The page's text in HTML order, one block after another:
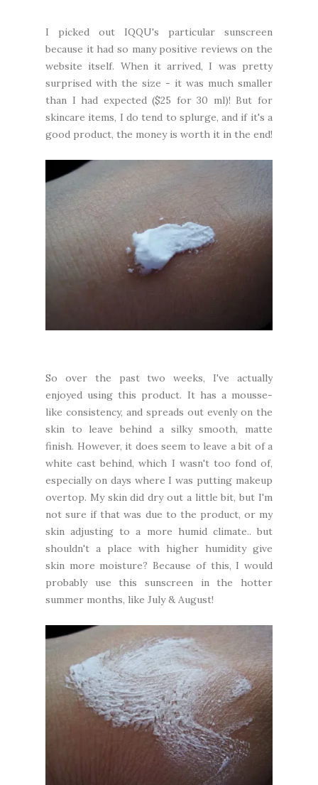
I picked out IQQU's particular sunscreen
because it had so many positive reviews on the
website itself. When it arrived, I was pretty
surprised with the size - it was much smaller
than I had expected ($25 for 30 ml)! But for
skincare items, I do tend to splurge, and if it's a
good product, the money is worth it in the end!
So over the past two weeks, I've actually
enjoyed using this product. It has a mousse-
like consistency, and spreads out evenly on the
skin to leave behind a silky smooth, matte
finish. However, it does seem to leave a bit of a
white cast behind, which I wasn't too fond of,
especially on days where I was putting makeup
overtop. My skin did dry out a little bit, but I'm
not sure if that was due to the product, or my
skin adjusting to a more humid climate.. but
shouldn't a place with higher humidity give
skin more moisture? Because of this, I would
probably use this sunscreen in the hotter
summer months, like July & August!